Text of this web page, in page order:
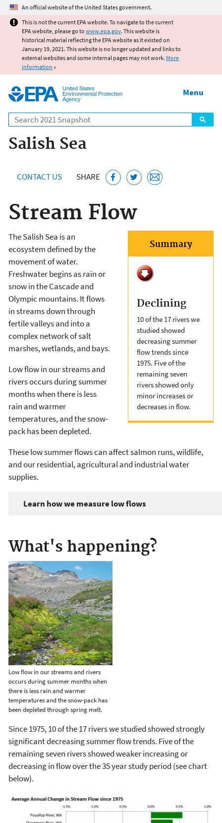
Jump to main content
An official website of the United States government.
This is not the current EPA website. To navigate to the current
EPA website, please go to www.epa.gov. This website is
historical material reflecting the EPA website as it existed on
January 19, 2021. This website is no longer updated and links to
external websites and some internal pages may not work. More
information »
United States
Environmental Protection
Agency
Search
Menu
Salish Sea
CONTACT US SHARE
Stream Flow
Summary
Declining
10 of the 17 rivers we
studied showed
decreasing summer
flow trends since
1975. Five of the
remaining seven
rivers showed only
minor increases or
decreases in flow.
The Salish Sea is an
ecosystem defined by the
movement of water.
Freshwater begins as rain or
snow in the Cascade and
Olympic mountains. It flows
in streams down through
fertile valleys and into a
complex network of salt
marshes, wetlands, and bays.
Low flow in our streams and
rivers occurs during summer
months when there is less
rain and warmer
temperatures, and the snow-
pack has been depleted.
These low summer flows can affect salmon runs, wildlife,
and our residential, agricultural and industrial water
supplies.
Learn how we measure low flows
What's happening?
Low flow in our streams and rivers
occurs during summer months when
there is less rain and warmer
temperatures and the snow-pack has
been depleted through spring melt.
Since 1975, 10 of the 17 rivers we studied showed strongly
significant decreasing summer flow trends. Five of the
remaining seven rivers showed weaker increasing or
decreasing in flow over the 35 year study period (see chart
below).